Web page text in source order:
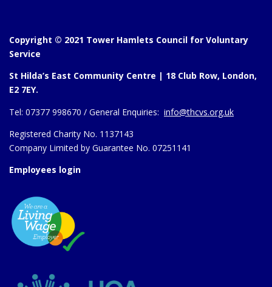
Copyright © 2021 Tower Hamlets Council for Voluntary
Service
St Hilda’s East Community Centre | 18 Club Row, London,
E2 7EY.
Tel: 07377 998670 / General Enquiries: info@thcvs.org.uk
Registered Charity No. 1137143
Company Limited by Guarantee No. 07251141
Employees login